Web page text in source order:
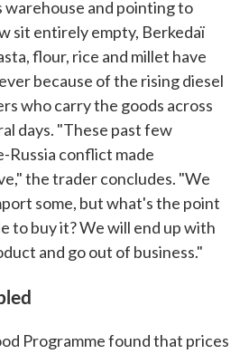
warehouse and pointing to
sit entirely empty, Berkedaï
flour, rice and millet have
because of the rising diesel
who carry the goods across
days. "These past few
Russia conflict made
the trader concludes. "We
some, but what's the point
to buy it? We will end up with
and go out of business."
Programme found that prices